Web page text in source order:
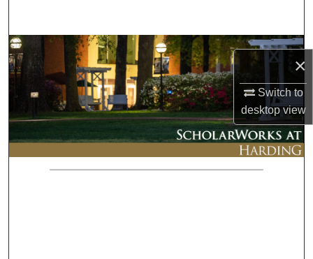
×
Switch to
desktopview
Browse Collections
My Account
About
Digital Commons Network™